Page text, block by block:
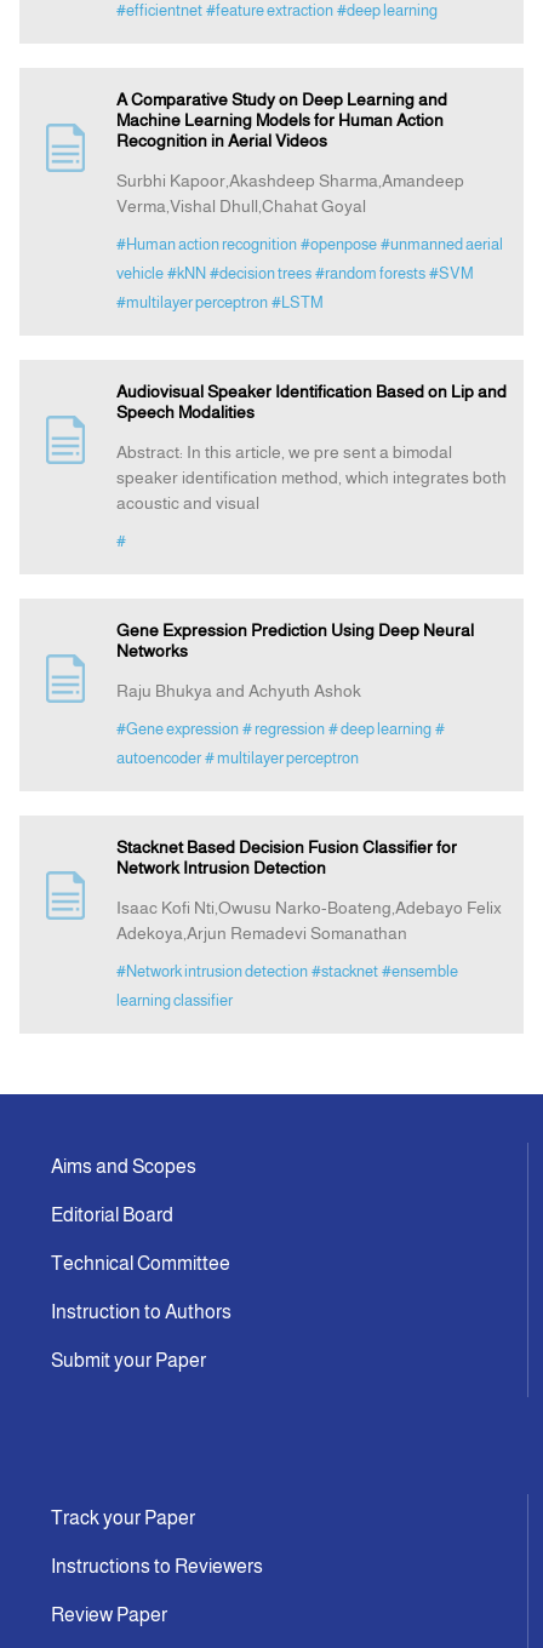
#efficientnet #feature extraction #deep learning
A Comparative Study on Deep Learning and
Machine Learning Models for Human Action
Recognition in Aerial Videos
Surbhi Kapoor,Akashdeep Sharma,Amandeep
Verma,Vishal Dhull,Chahat Goyal
#Human action recognition #openpose #unmanned aerial
vehicle #kNN #decision trees #random forests #SVM
#multilayer perceptron #LSTM
Audiovisual Speaker Identification Based on Lip and
Speech Modalities
Abstract: In this article, we pre sent a bimodal
speaker identification method, which integrates both
acoustic and visual
#
Gene Expression Prediction Using Deep Neural
Networks
Raju Bhukya and Achyuth Ashok
#Gene expression # regression # deep learning #
autoencoder # multilayer perceptron
Stacknet Based Decision Fusion Classifier for
Network Intrusion Detection
Isaac Kofi Nti,Owusu Narko-Boateng,Adebayo Felix
Adekoya,Arjun Remadevi Somanathan
#Network intrusion detection #stacknet #ensemble
learning classifier
Aims and Scopes
Editorial Board
Technical Committee
Instruction to Authors
Submit your Paper
Track your Paper
Instructions to Reviewers
Review Paper